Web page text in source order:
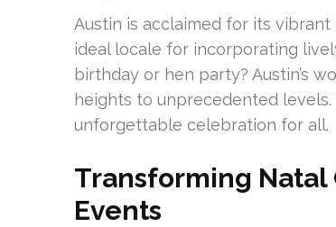
Austin is acclaimed for its
ideal locale for incorporating
birthday or hen party? Austin’s
heights to unprecedented
unforgettable celebration for all.
Transforming
Events